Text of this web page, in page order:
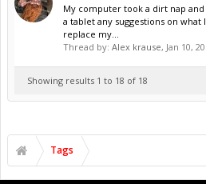
My computer took a dirt nap
a tablet any suggestions on
replace my...
Thread by: Alex krause, Jan 10,
Showing results 1 to 18 of 18
Tags